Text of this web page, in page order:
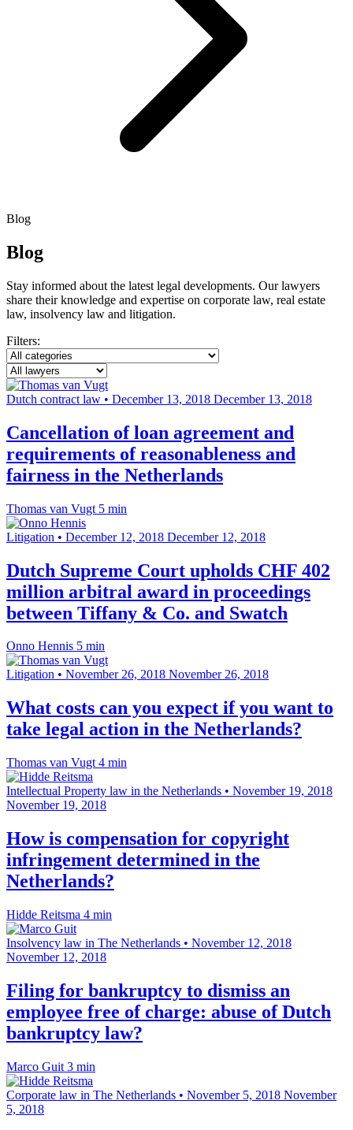
Blog
Blog
Stay informed about the latest legal developments. Our lawyers
share their knowledge and expertise on corporate law, real estate
law, insolvency law and litigation.
Filters:
Dutch contract law • December 13, 2018 December 13, 2018
Cancellation of loan agreement and
requirements of reasonableness and
fairness in the Netherlands
Thomas van Vugt 5 min
Litigation • December 12, 2018 December 12, 2018
Dutch Supreme Court upholds CHF 402
million arbitral award in proceedings
between Tiffany & Co. and Swatch
Onno Hennis 5 min
Litigation • November 26, 2018 November 26, 2018
What costs can you expect if you want to
take legal action in the Netherlands?
Thomas van Vugt 4 min
Intellectual Property law in the Netherlands • November 19, 2018
November 19, 2018
How is compensation for copyright
infringement determined in the
Netherlands?
Hidde Reitsma 4 min
Insolvency law in The Netherlands • November 12, 2018
November 12, 2018
Filing for bankruptcy to dismiss an
employee free of charge: abuse of Dutch
bankruptcy law?
Marco Guit 3 min
Corporate law in The Netherlands • November 5, 2018 November
5, 2018